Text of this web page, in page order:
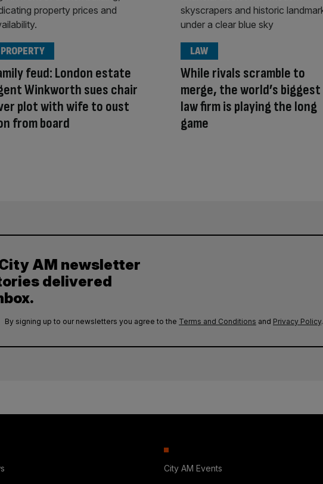
feud: London estate
Winkworth sues chair
plot with wife to oust
from board
PROPERTY
While rivals scramble to
merge, the world’s biggest
law firm is playing the long
game
LAW
AM newsletter
delivered
By signing up to our newsletters you agree to the Terms and Conditions and Privacy Policy.
City AM Events